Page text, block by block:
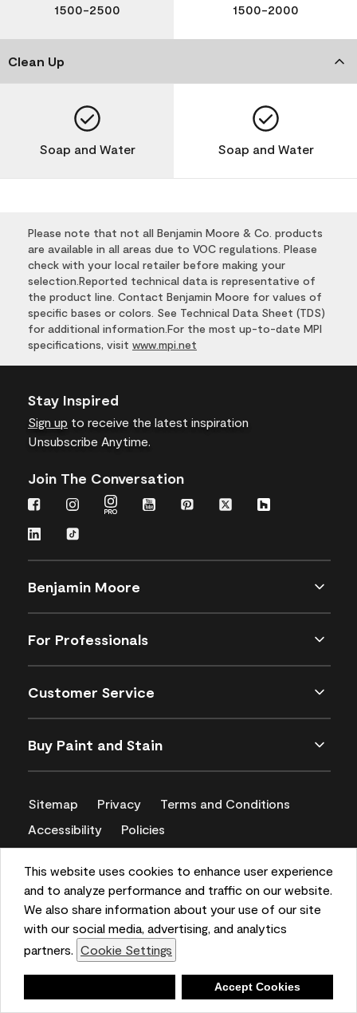
This website uses cookies to enhance user experience
and to analyze performance and traffic on our website.
We also share information about your use of our site
with our social media, advertising, and analytics
partners. Cookie Settings
Accept Cookies
1500-2500 1500-2000
Clean Up
Soap and Water Soap and Water
Please note that not all Benjamin Moore & Co. products
are available in all areas due to VOC regulations. Please
check with your local retailer before making your
selection.Reported technical data is representative of
the product line. Contact Benjamin Moore for values of
specific bases or colors. See Technical Data Sheet (TDS)
for additional information.For the most up-to-date MPI
specifications, visit www.mpi.net
Stay Inspired
Sign up to receive the latest inspiration
Unsubscribe Anytime.
Join The Conversation
Benjamin Moore
For Professionals
Customer Service
Buy Paint and Stain
Sitemap Privacy
Terms and Conditions
Accessibility
Policies